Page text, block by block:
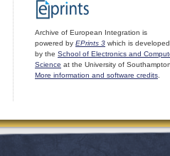
Archive of European Integration is
powered by EPrints 3 which is developed
by the School of Electronics and
Science at the University of Southampton.
More information and software credits